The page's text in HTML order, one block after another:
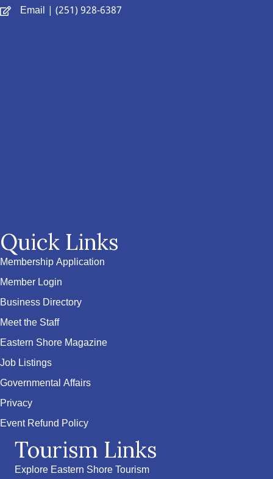
Email | (251) 928-6387
Quick Links
Membership Application
Member Login
Business Directory
Meet the Staff
Eastern Shore Magazine
Job Listings
Governmental Affairs
Privacy
Event Refund Policy
Tourism Links
Explore Eastern Shore Tourism